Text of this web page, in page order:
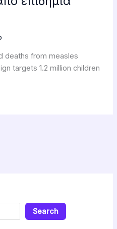
deaths from measles
targets 1.2 million children
Search